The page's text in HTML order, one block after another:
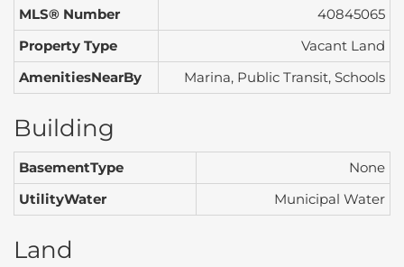
MLS® Number
40845065
Property Type
Vacant Land
AmenitiesNearBy
Marina, Public Transit, Schools
Building
BasementType
None
UtilityWater
Municipal Water
Land